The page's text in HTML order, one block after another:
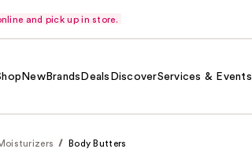
and pick up in store.
NewBrands Deals DiscoverServices & Events
Body Butters